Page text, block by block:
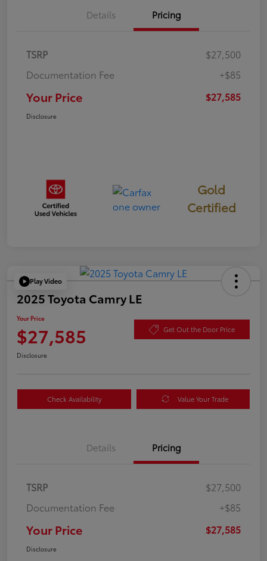
Details Pricing
TSRP
$27,500
Documentation Fee
+$85
Your Price $27,585
Disclosure
Gold
Certified
Play Video
2025 Toyota Camry LE
Your Price
$27,585 Get Out the Door Price
Disclosure
Check Availability Value Your Trade
Details Pricing
TSRP
$27,500
Documentation Fee
+$85
Your Price $27,585
Disclosure